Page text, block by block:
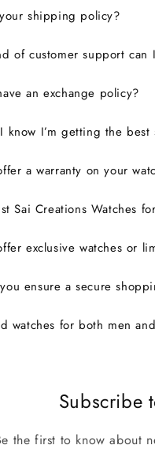
shipping policy?
of customer support can
an exchange policy?
know I’m getting the best
a warranty on your
Sai Creations Watches
exclusive watches or
ensure a secure
watches for both men
Subscribe
the first to know about